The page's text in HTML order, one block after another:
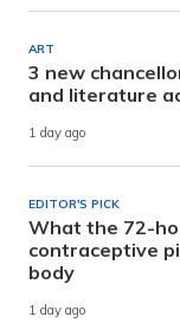
ART
3 new
and literature
1 day ago
EDITOR'S PICK
What the 72-
contraceptive
body
1 day ago